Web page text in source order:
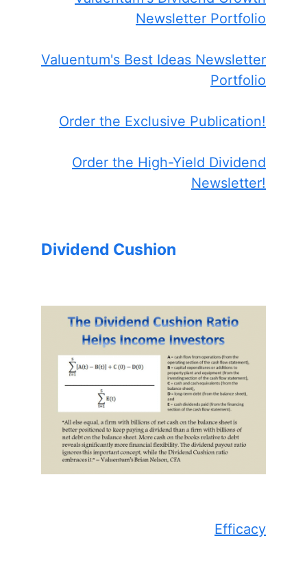
Newsletter Portfolio
Valuentum's Best Ideas Newsletter
Portfolio
Order the Exclusive Publication!
Order the High-Yield Dividend
Newsletter!
Dividend Cushion
Efficacy